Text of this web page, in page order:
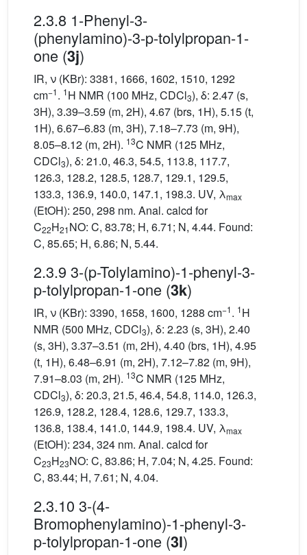
2.3.8 1-Phenyl-3-
(phenylamino)-3-p-tolylpropan-1-
one (3j)
IR, ν (KBr): 3381, 1666, 1602, 1510, 1292
cm−1. 1H NMR (100 MHz, CDCl3), δ: 2.47 (s,
3H), 3.39–3.59 (m, 2H), 4.67 (brs, 1H), 5.15 (t,
1H), 6.67–6.83 (m, 3H), 7.18–7.73 (m, 9H),
8.05–8.12 (m, 2H). 13C NMR (125 MHz,
CDCl3), δ: 21.0, 46.3, 54.5, 113.8, 117.7,
126.3, 128.2, 128.5, 128.7, 129.1, 129.5,
133.3, 136.9, 140.0, 147.1, 198.3. UV, λmax
(EtOH): 250, 298 nm. Anal. calcd for
C22H21NO: C, 83.78; H, 6.71; N, 4.44. Found:
C, 85.65; H, 6.86; N, 5.44.
2.3.9 3-(p-Tolylamino)-1-phenyl-3-
p-tolylpropan-1-one (3k)
IR, ν (KBr): 3390, 1658, 1600, 1288 cm−1. 1H
NMR (500 MHz, CDCl3), δ: 2.23 (s, 3H), 2.40
(s, 3H), 3.37–3.51 (m, 2H), 4.40 (brs, 1H), 4.95
(t, 1H), 6.48–6.91 (m, 2H), 7.12–7.82 (m, 9H),
7.91–8.03 (m, 2H). 13C NMR (125 MHz,
CDCl3), δ: 20.3, 21.5, 46.4, 54.8, 114.0, 126.3,
126.9, 128.2, 128.4, 128.6, 129.7, 133.3,
136.8, 138.4, 141.0, 144.9, 198.4. UV, λmax
(EtOH): 234, 324 nm. Anal. calcd for
C23H23NO: C, 83.86; H, 7.04; N, 4.25. Found:
C, 83.44; H, 7.61; N, 4.04.
2.3.10 3-(4-
Bromophenylamino)-1-phenyl-3-
p-tolylpropan-1-one (3l)